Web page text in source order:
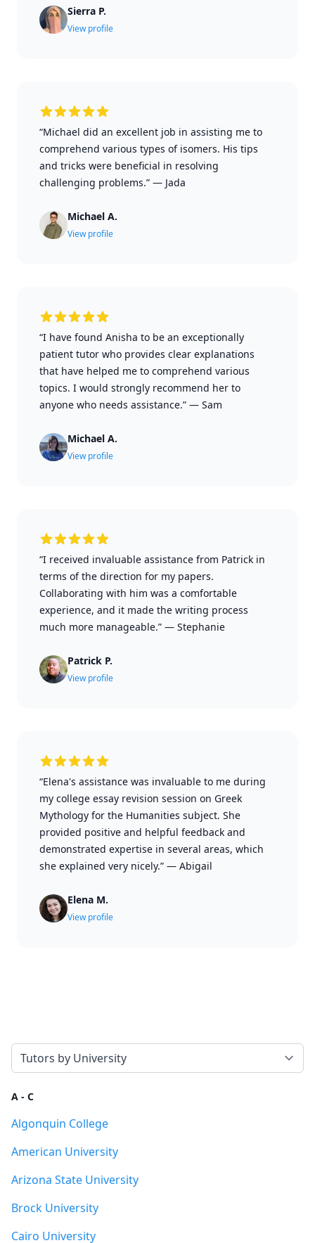
Sierra P.
View profile
“Michael did an excellent job in assisting me to
comprehend various types of isomers. His tips
and tricks were beneficial in resolving
challenging problems.” — Jada
Michael A.
View profile
“I have found Anisha to be an exceptionally
patient tutor who provides clear explanations
that have helped me to comprehend various
topics. I would strongly recommend her to
anyone who needs assistance.” — Sam
Michael A.
View profile
“I received invaluable assistance from Patrick in
terms of the direction for my papers.
Collaborating with him was a comfortable
experience, and it made the writing process
much more manageable.” — Stephanie
Patrick P.
View profile
“Elena's assistance was invaluable to me during
my college essay revision session on Greek
Mythology for the Humanities subject. She
provided positive and helpful feedback and
demonstrated expertise in several areas, which
she explained very nicely.” — Abigail
Elena M.
View profile
Select a tab
A - C
Algonquin College
American University
Arizona State University
Brock University
Cairo University